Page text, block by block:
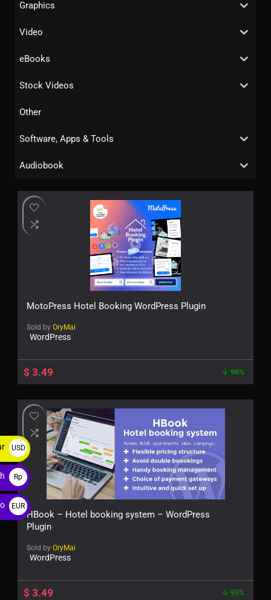
Graphics
Video
eBooks
Stock Videos
Other
Software, Apps & Tools
Audiobook
MotoPress Hotel Booking WordPress Plugin
Sold by OryMai
WordPress
$ 3.49 96%
HBook – Hotel booking system – WordPress
Plugin
Sold by OryMai
WordPress
$ 3.49 95%
USD
$
Rp
EUR
€